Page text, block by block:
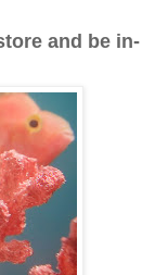
and be in-